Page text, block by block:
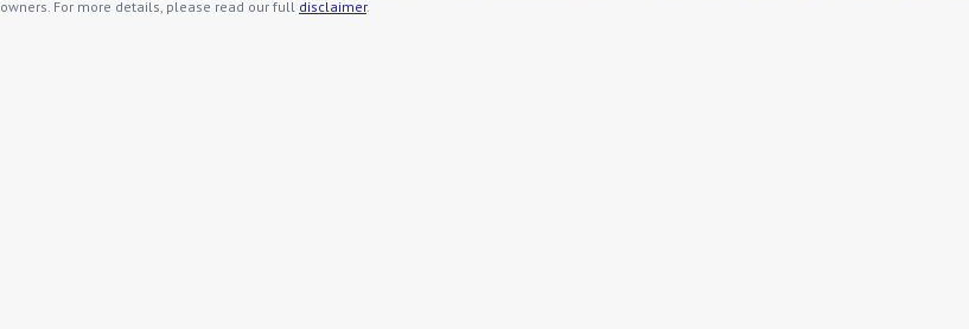
owners. For more details, please read our full disclaimer.